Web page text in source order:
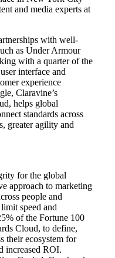
and media experts at
with well-
as Under Armour
with a quarter of the
interface and
experience
Claravine’s
helps global
standards across
greater agility and
for the global
approach to marketing
people and
speed and
of the Fortune 100
Cloud, to define,
their ecosystem for
increased ROI.